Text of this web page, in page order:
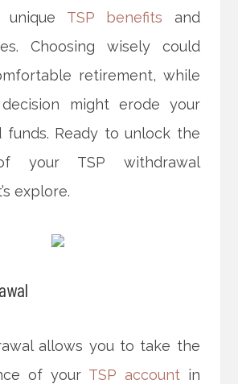
unique TSP benefits and
Choosing wisely could
retirement, while
might erode your
funds. Ready to unlock the
your TSP withdrawal
explore.
allows you to take the
of your TSP accountin